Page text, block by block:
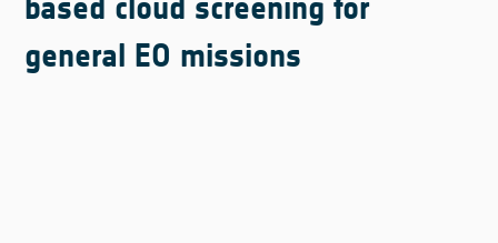
based cloud screening for
general EO missions